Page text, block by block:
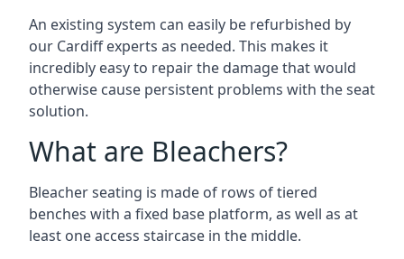
An existing system can easily be refurbished by
our Cardiff experts as needed. This makes it
incredibly easy to repair the damage that would
otherwise cause persistent problems with the seat
solution.
What are Bleachers?
Bleacher seating is made of rows of tiered
benches with a fixed base platform, as well as at
least one access staircase in the middle.